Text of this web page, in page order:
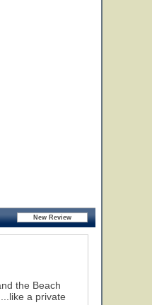
the Beach
a private